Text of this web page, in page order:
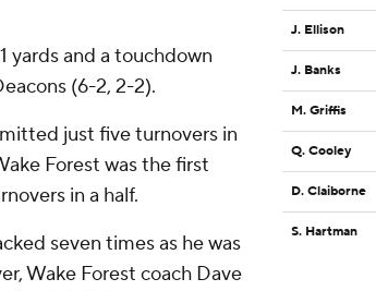
yards and a touchdown
(6-2, 2-2).
just five turnovers in
Forest was the first
in a half.
seven times as he was
Wake Forest coach Dave
J. Ellison
J. Banks
M. Griffis
Q. Cooley
D. Claiborne
S. Hartman